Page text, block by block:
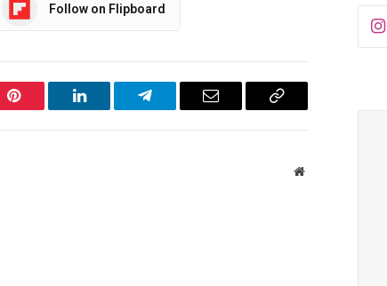
Follow on Flipboard
Pinterest LinkedIn Telegram Email
Copy
Website